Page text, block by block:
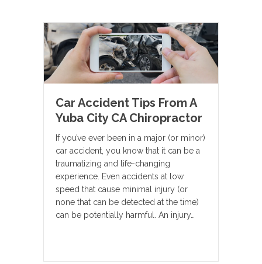
Car Accident Tips From A
Yuba City CA Chiropractor
If you’ve ever been in a major (or minor)
car accident, you know that it can be a
traumatizing and life-changing
experience. Even accidents at low
speed that cause minimal injury (or
none that can be detected at the time)
can be potentially harmful. An injury…